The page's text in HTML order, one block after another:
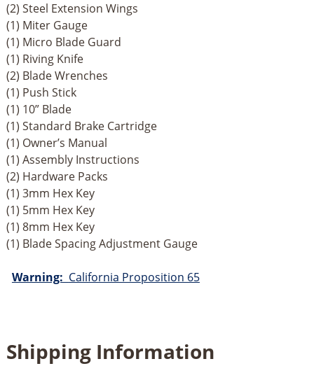
(2) Steel Extension Wings
(1) Miter Gauge
(1) Micro Blade Guard
(1) Riving Knife
(2) Blade Wrenches
(1) Push Stick
(1) 10” Blade
(1) Standard Brake Cartridge
(1) Owner’s Manual
(1) Assembly Instructions
(2) Hardware Packs
(1) 3mm Hex Key
(1) 5mm Hex Key
(1) 8mm Hex Key
(1) Blade Spacing Adjustment Gauge
Warning: California Proposition 65
Shipping Information